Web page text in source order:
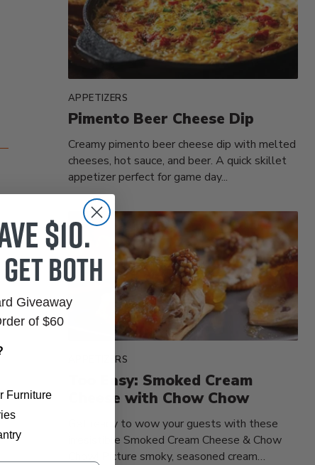
APPETIZERS
Pimento Beer Cheese Dip
Creamy pimento beer cheese dip with melted
cheeses, hot sauce, and beer. A quick skillet
appetizer perfect for game day...
APPETIZERS
Too Easy: Smoked Cream
Cheese with Chow Chow
Get ready to wow your guests with these
irresistible Smoked Cream Cheese & Chow
Chow! Picture smoky, seasoned cream
$10.
get both
Giveaway
of $60
Furniture